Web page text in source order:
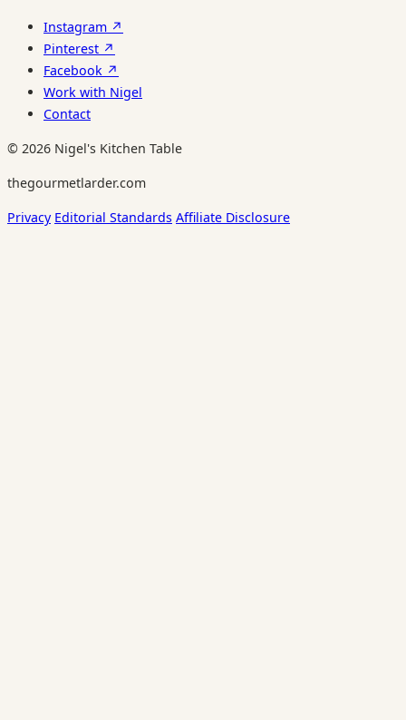
Instagram ↗
Pinterest ↗
Facebook ↗
Work with Nigel
Contact
© 2026 Nigel's Kitchen Table
thegourmetlarder.com
Privacy Editorial Standards Affiliate Disclosure